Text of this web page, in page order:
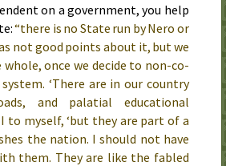
on a government, you help
“there is no State run by Nero or
not good points about it, but we
once we decide to non-co-
‘There are in our country
and palatial educational
to myself, ‘but they are part of a
the nation. I should not have
them. They are like the fabled